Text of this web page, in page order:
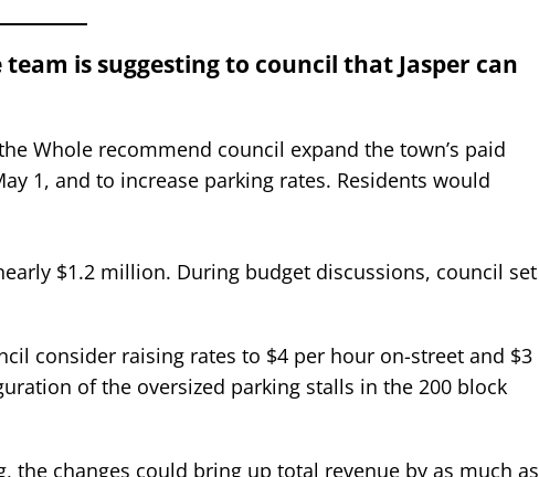
is suggesting to council that Jasper can
Whole recommend council expand the town’s paid
1, and to increase parking rates. Residents would
$1.2 million. During budget discussions, council set
consider raising rates to $4 per hour on-street and $3
of the oversized parking stalls in the 200 block
changes could bring up total revenue by as much as